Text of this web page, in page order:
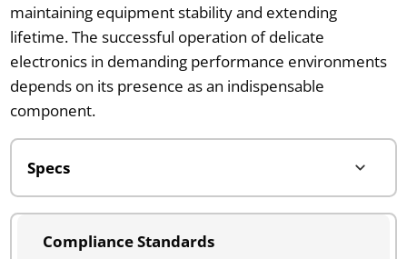
maintaining equipment stability and extending
lifetime. The successful operation of delicate
electronics in demanding performance environments
depends on its presence as an indispensable
component.
Compliance Standards